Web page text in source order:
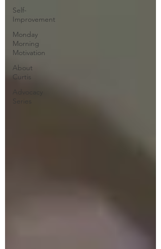
Self-
Improvement
Monday
Morning
Motivation
About
Curtis
Advocacy
Series